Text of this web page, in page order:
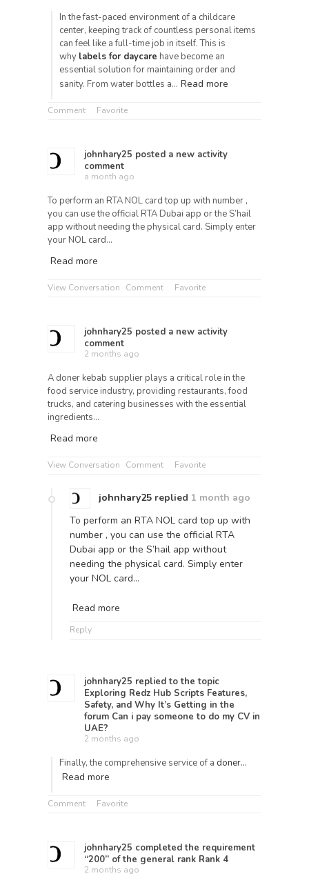
In the fast-paced environment of a childcare
center, keeping track of countless personal items
can feel like a full-time job in itself. This is
why labels for daycare have become an
essential solution for maintaining order and
sanity. From water bottles a… Read more
Comment Favorite
johnhary25 posted a new activity
comment
a month ago
To perform an RTA NOL card top up with number ,
you can use the official RTA Dubai app or the S’hail
app without needing the physical card. Simply enter
your NOL card…
Read more
View Conversation Comment Favorite
johnhary25 posted a new activity
comment
2 months ago
A doner kebab supplier plays a critical role in the
food service industry, providing restaurants, food
trucks, and catering businesses with the essential
ingredients…
Read more
View Conversation Comment Favorite
johnhary25 replied 1 month ago
To perform an RTA NOL card top up with
number , you can use the official RTA
Dubai app or the S’hail app without
needing the physical card. Simply enter
your NOL card…
Read more
Reply
johnhary25 replied to the topic
Exploring Redz Hub Scripts Features,
Safety, and Why It’s Getting in the
forum Can i pay someone to do my CV in
UAE?
2 months ago
Finally, the comprehensive service of a doner…
Read more
Comment Favorite
johnhary25 completed the requirement
“200” of the general rank Rank 4
2 months ago